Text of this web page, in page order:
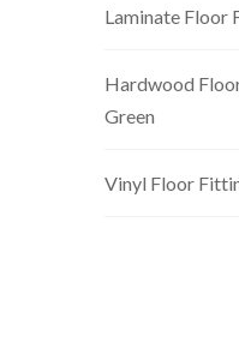
Laminate Floor
Hardwood
Green
Vinyl Floor